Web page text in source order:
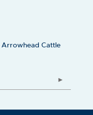
Arrowhead Cattle